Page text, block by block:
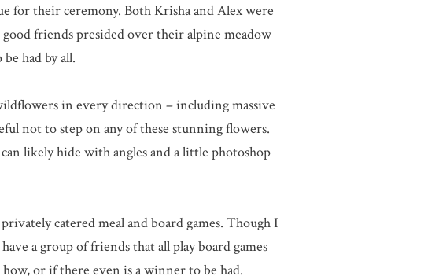
for their ceremony. Both Krisha and Alex were
good friends presided over their alpine meadow
had by all.
in every direction – including massive
not to step on any of these stunning flowers.
likely hide with angles and a little photoshop
catered meal and board games. Though I
a group of friends that all play board games
or if there even is a winner to be had.